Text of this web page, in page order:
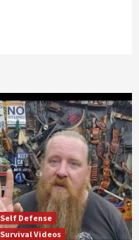
Self Defense
Survival Videos